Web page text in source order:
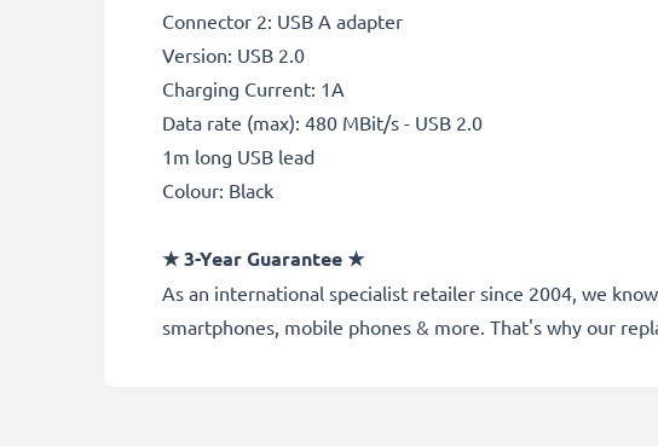
Connector 2: USB A adapter
Version: USB 2.0
Charging Current: 1A
Data rate (max): 480 MBit/s - USB 2.0
1m long USB lead
Colour: Black
★3-Year Guarantee★
As an international specialist retailer since 2004, we
smartphones, mobile phones & more. That's why our